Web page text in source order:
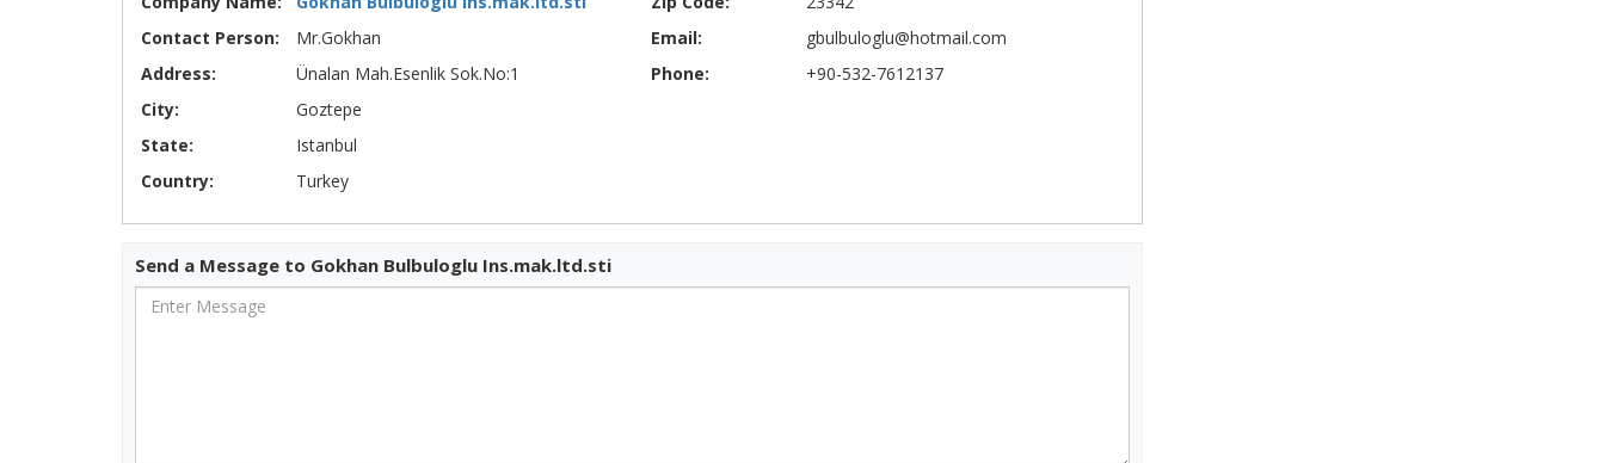
Contact Person:
Mr.Gokhan
Address:
Ünalan Mah.Esenlik Sok.No:1
City:
Goztepe
State:
Istanbul
Country:
Turkey
Email:
gbulbuloglu@hotmail.com
Phone:
+90-532-7612137
Send a Message to Gokhan Bulbuloglu Ins.mak.ltd.sti